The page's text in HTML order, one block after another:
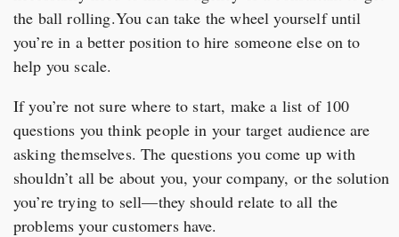
the ball rolling.You can take the wheel yourself until
you’re in a better position to hire someone else on to
help you scale.
If you’re not sure where to start, make a list of 100
questions you think people in your target audience are
asking themselves. The questions you come up with
shouldn’t all be about you, your company, or the solution
you’re trying to sell—they should relate to all the
problems your customers have.